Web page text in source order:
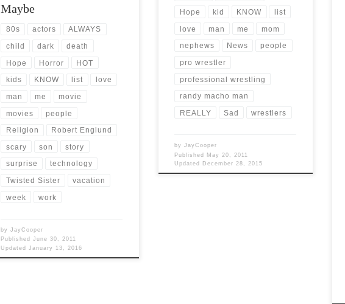
Maybe
80s actors ALWAYS
child dark death
Hope Horror HOT
kids KNOW list love
man me movie
movies people
Religion Robert Englund
scary son story
surprise technology
Twisted Sister vacation
week work
byJayCooper
PublishedJune 30, 2011
UpdatedJanuary 13, 2016
Hope kid KNOW list
love man me mom
nephews News people
pro wrestler
professional wrestling
randy macho man
REALLY Sad wrestlers
byJayCooper
Published May 20, 2011
Updated December 28, 2015